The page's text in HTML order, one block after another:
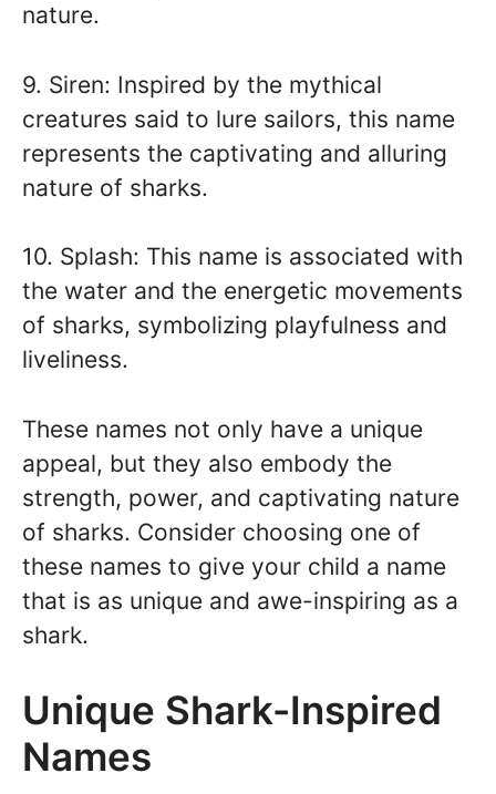
nature.
9. Siren: Inspired by the mythical
creatures said to lure sailors, this name
represents the captivating and alluring
nature of sharks.
10. Splash: This name is associated with
the water and the energetic movements
of sharks, symbolizing playfulness and
liveliness.
These names not only have a unique
appeal, but they also embody the
strength, power, and captivating nature
of sharks. Consider choosing one of
these names to give your child a name
that is as unique and awe-inspiring as a
shark.
Unique Shark-Inspired
Names